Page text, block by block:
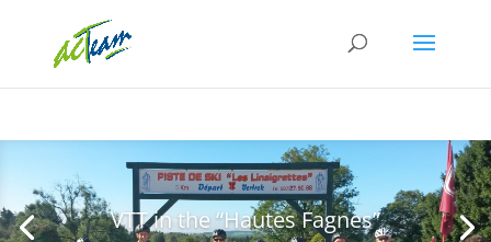
VTT in the “Hautes Fagnes”